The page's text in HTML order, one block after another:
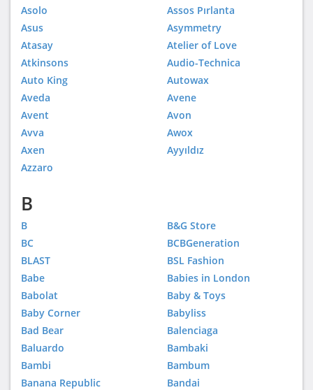
Asolo
Assos Pırlanta
Asus
Asymmetry
Atasay
Atelier of Love
Atkinsons
Audio-Technica
Auto King
Autowax
Aveda
Avene
Avent
Avon
Avva
Awox
Axen
Ayyıldız
Azzaro
B
B
B&G Store
BC
BCBGeneration
BLAST
BSL Fashion
Babe
Babies in London
Babolat
Baby & Toys
Baby Corner
Babyliss
Bad Bear
Balenciaga
Baluardo
Bambaki
Bambi
Bambum
Banana Republic
Bandai